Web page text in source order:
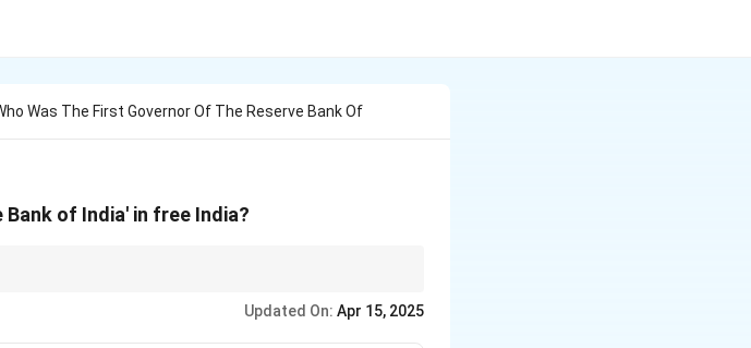
Was The First Governor Of The Reserve Bank Of
of India' in free India?
Updated On: Apr 15, 2025